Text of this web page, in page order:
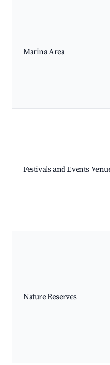
Marina Area
Festivals and Events
Nature Reserves